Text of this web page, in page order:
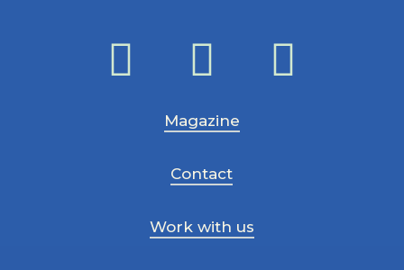
Magazine
Contact
Work with us